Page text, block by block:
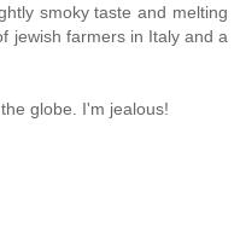
smoky taste and melting
jewish farmers in Italy and a
globe. I'm jealous!